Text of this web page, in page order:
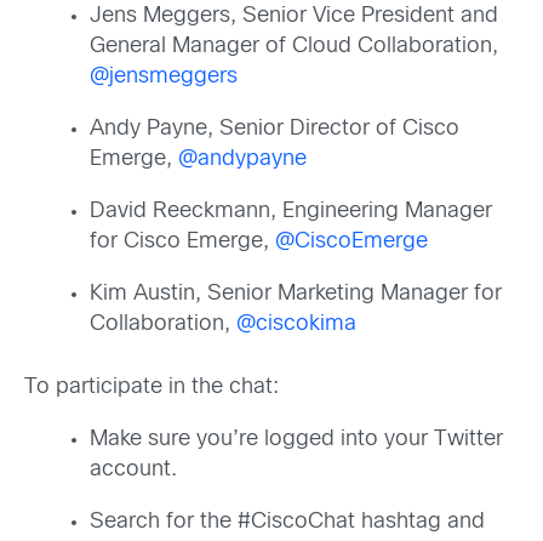
Jens Meggers, Senior Vice President and
General Manager of Cloud Collaboration,
@jensmeggers
Andy Payne, Senior Director of Cisco
Emerge, @andypayne
David Reeckmann, Engineering Manager
for Cisco Emerge, @CiscoEmerge
Kim Austin, Senior Marketing Manager for
Collaboration, @ciscokima
To participate in the chat:
Make sure you’re logged into your Twitter
account.
Search for the #CiscoChat hashtag and